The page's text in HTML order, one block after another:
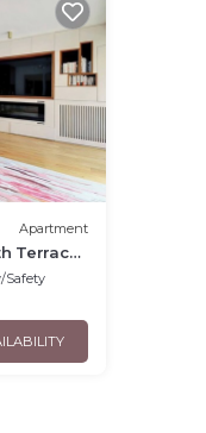
Apartment
Terrace
Paris
Safety